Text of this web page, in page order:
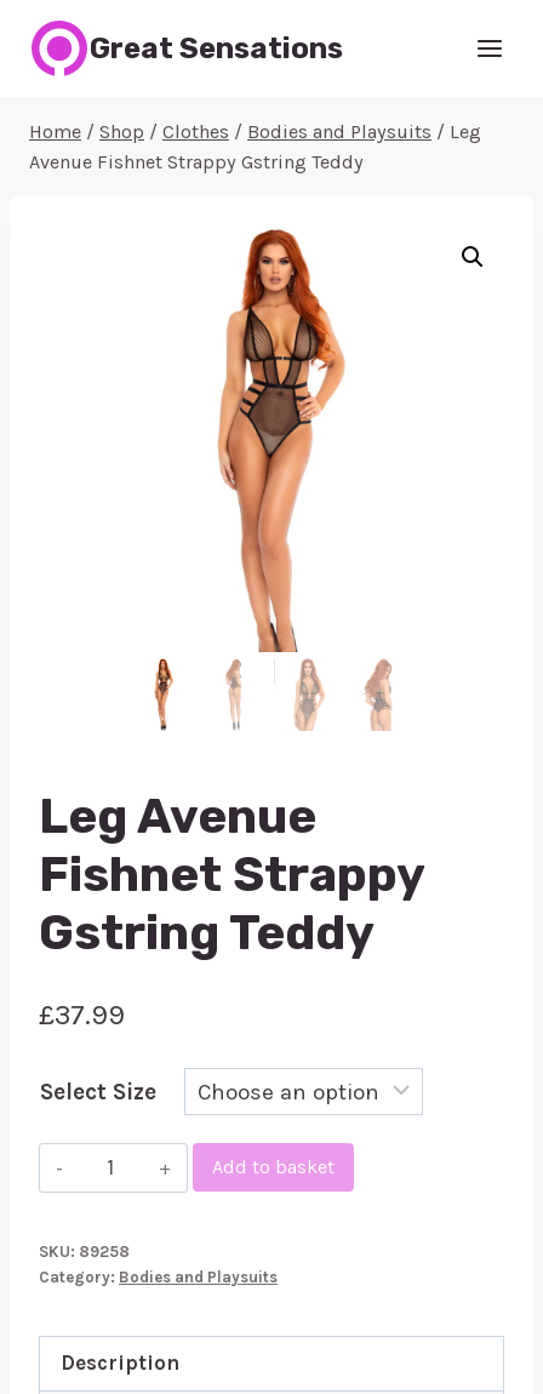
Great Sensations
Home / Shop / Clothes / Bodies and Playsuits / Leg
Avenue Fishnet Strappy Gstring Teddy
Leg Avenue
Fishnet Strappy
Gstring Teddy
£37.99
Select Size
Leg
Avenue
Strappy
Teddy
quantity
Add to basket
SKU: 89258
Category: Bodies and Playsuits
Description